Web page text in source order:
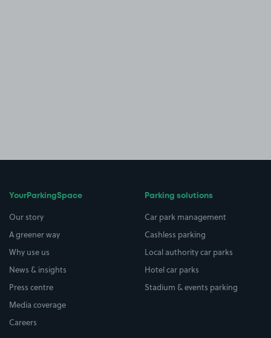
YourParkingSpace
Our story
A greener way
Why use us
News & insights
Press centre
Media coverage
Careers
Parking solutions
Car park management
Cashless parking
Local authority car parks
Hotel car parks
Stadium & events parking